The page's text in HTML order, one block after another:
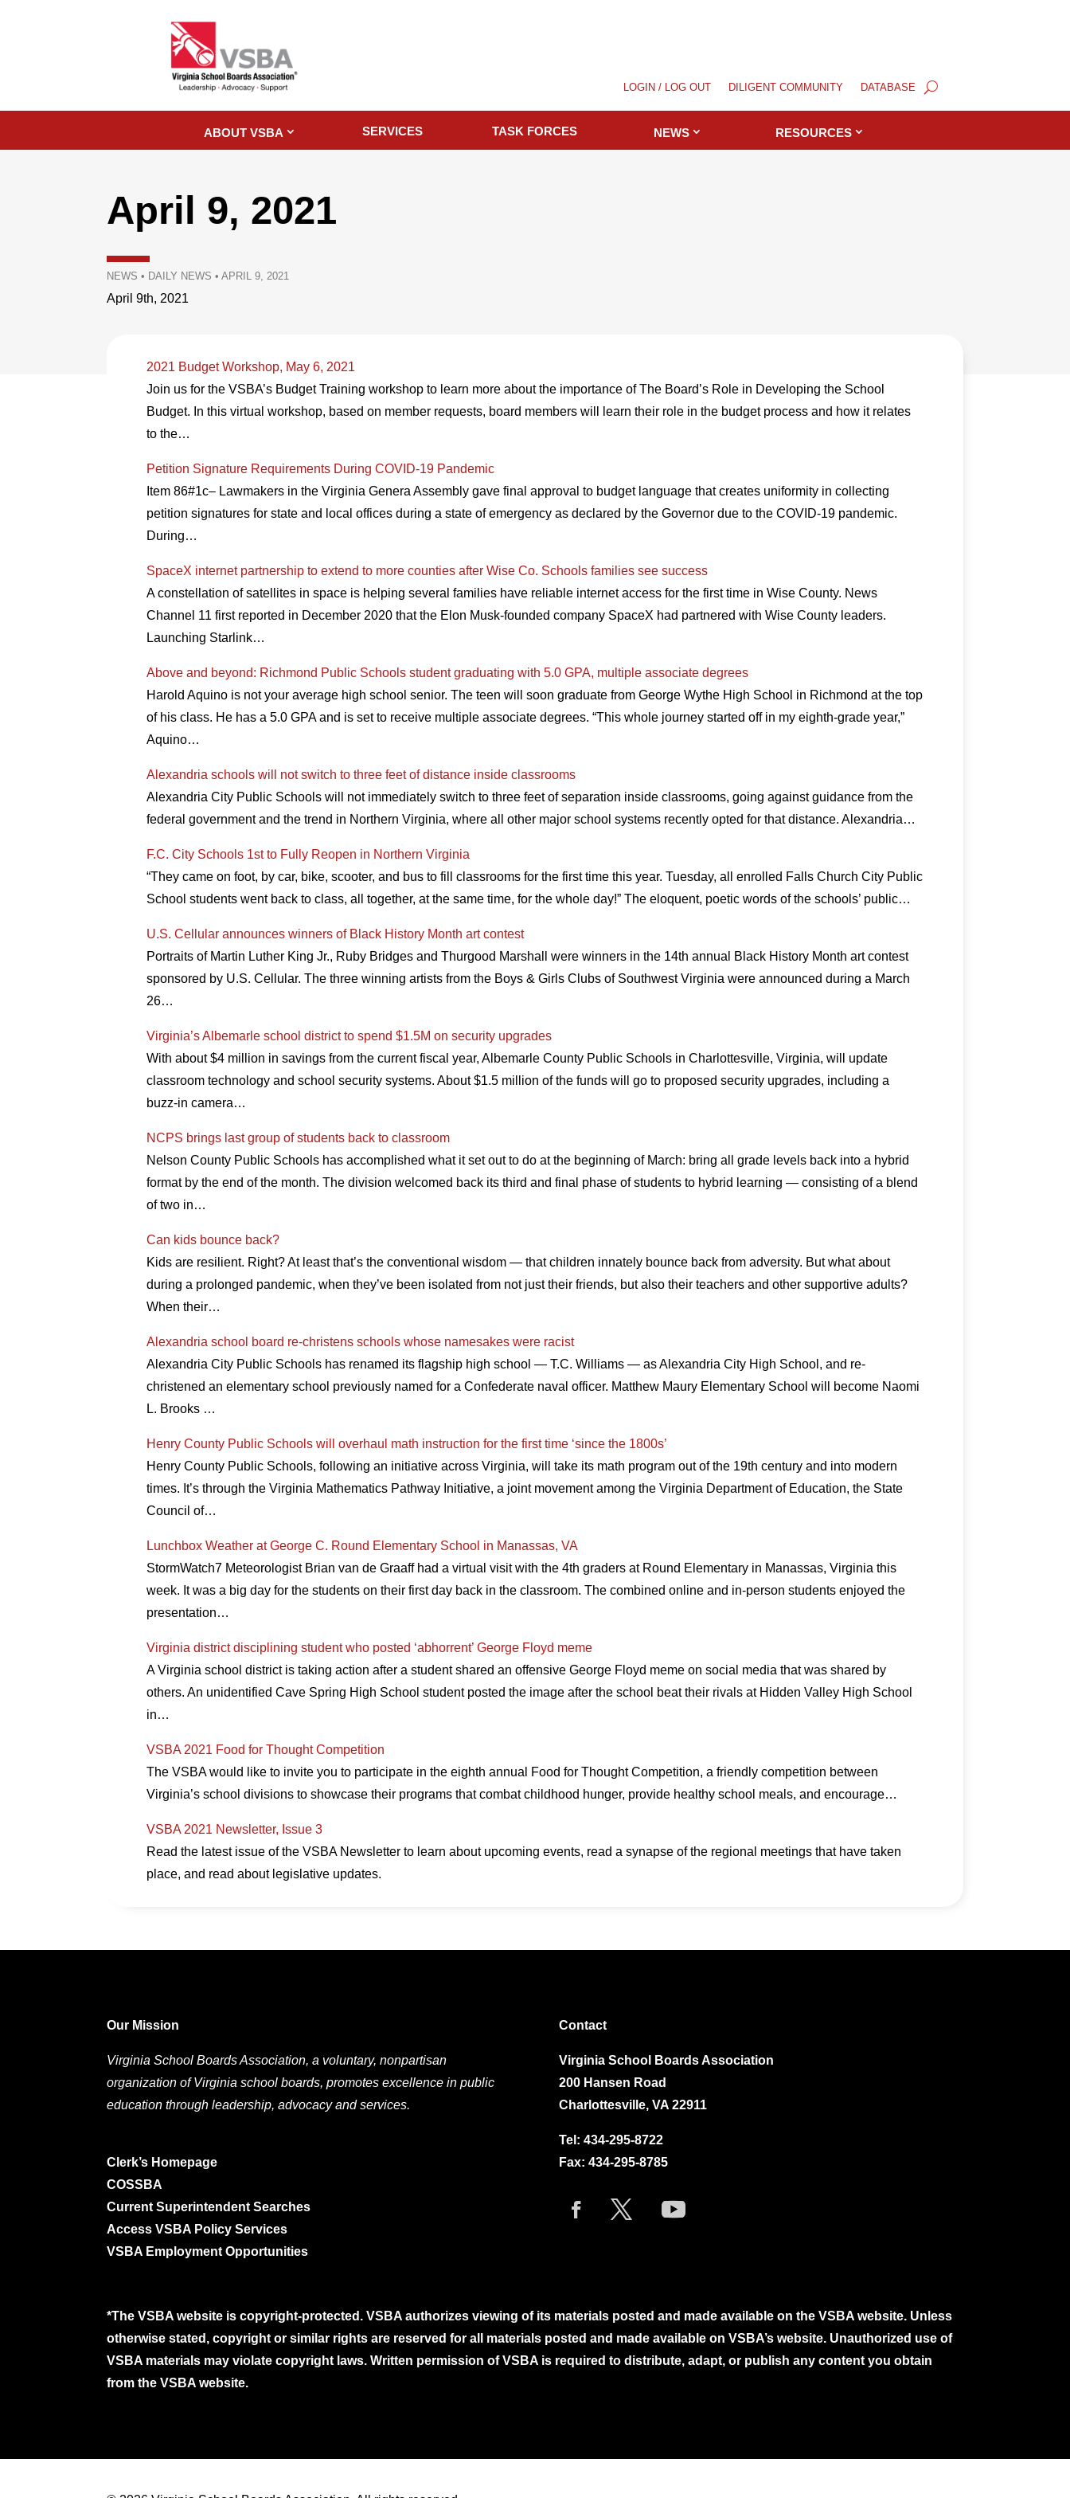
LOGIN / LOG OUT DILIGENT COMMUNITY DATABASE
ABOUT VSBA SERVICES TASK FORCES NEWS RESOURCES
April 9, 2021
NEWS • DAILY NEWS •APRIL 9, 2021
April 9th, 2021
2021 Budget Workshop, May 6, 2021
Join us for the VSBA’s Budget Training workshop to learn more about the importance of The Board’s Role in Developing the School
Budget. In this virtual workshop, based on member requests, board members will learn their role in the budget process and how it relates
to the…
Petition Signature Requirements During COVID-19 Pandemic
Item 86#1c– Lawmakers in the Virginia Genera Assembly gave final approval to budget language that creates uniformity in collecting
petition signatures for state and local offices during a state of emergency as declared by the Governor due to the COVID-19 pandemic.
During…
SpaceX internet partnership to extend to more counties after Wise Co. Schools families see success
A constellation of satellites in space is helping several families have reliable internet access for the first time in Wise County. News
Channel 11 first reported in December 2020 that the Elon Musk-founded company SpaceX had partnered with Wise County leaders.
Launching Starlink…
Above and beyond: Richmond Public Schools student graduating with 5.0 GPA, multiple associate degrees
Harold Aquino is not your average high school senior. The teen will soon graduate from George Wythe High School in Richmond at the top
of his class. He has a 5.0 GPA and is set to receive multiple associate degrees. “This whole journey started off in my eighth-grade year,”
Aquino…
Alexandria schools will not switch to three feet of distance inside classrooms
Alexandria City Public Schools will not immediately switch to three feet of separation inside classrooms, going against guidance from the
federal government and the trend in Northern Virginia, where all other major school systems recently opted for that distance. Alexandria…
F.C. City Schools 1st to Fully Reopen in Northern Virginia
“They came on foot, by car, bike, scooter, and bus to fill classrooms for the first time this year. Tuesday, all enrolled Falls Church City Public
School students went back to class, all together, at the same time, for the whole day!” The eloquent, poetic words of the schools’ public…
U.S. Cellular announces winners of Black History Month art contest
Portraits of Martin Luther King Jr., Ruby Bridges and Thurgood Marshall were winners in the 14th annual Black History Month art contest
sponsored by U.S. Cellular. The three winning artists from the Boys & Girls Clubs of Southwest Virginia were announced during a March
26…
Virginia’s Albemarle school district to spend $1.5M on security upgrades
With about $4 million in savings from the current fiscal year, Albemarle County Public Schools in Charlottesville, Virginia, will update
classroom technology and school security systems. About $1.5 million of the funds will go to proposed security upgrades, including a
buzz-in camera…
NCPS brings last group of students back to classroom
Nelson County Public Schools has accomplished what it set out to do at the beginning of March: bring all grade levels back into a hybrid
format by the end of the month. The division welcomed back its third and final phase of students to hybrid learning — consisting of a blend
of two in…
Can kids bounce back?
Kids are resilient. Right? At least that’s the conventional wisdom — that children innately bounce back from adversity. But what about
during a prolonged pandemic, when they’ve been isolated from not just their friends, but also their teachers and other supportive adults?
When their…
Alexandria school board re-christens schools whose namesakes were racist
Alexandria City Public Schools has renamed its flagship high school — T.C. Williams — as Alexandria City High School, and re-
christened an elementary school previously named for a Confederate naval officer. Matthew Maury Elementary School will become Naomi
L. Brooks …
Henry County Public Schools will overhaul math instruction for the first time ‘since the 1800s’
Henry County Public Schools, following an initiative across Virginia, will take its math program out of the 19th century and into modern
times. It’s through the Virginia Mathematics Pathway Initiative, a joint movement among the Virginia Department of Education, the State
Council of…
Lunchbox Weather at George C. Round Elementary School in Manassas, VA
StormWatch7 Meteorologist Brian van de Graaff had a virtual visit with the 4th graders at Round Elementary in Manassas, Virginia this
week. It was a big day for the students on their first day back in the classroom. The combined online and in-person students enjoyed the
presentation…
Virginia district disciplining student who posted ‘abhorrent’ George Floyd meme
A Virginia school district is taking action after a student shared an offensive George Floyd meme on social media that was shared by
others. An unidentified Cave Spring High School student posted the image after the school beat their rivals at Hidden Valley High School
in…
VSBA 2021 Food for Thought Competition
The VSBA would like to invite you to participate in the eighth annual Food for Thought Competition, a friendly competition between
Virginia’s school divisions to showcase their programs that combat childhood hunger, provide healthy school meals, and encourage…
VSBA 2021 Newsletter, Issue 3
Read the latest issue of the VSBA Newsletter to learn about upcoming events, read a synapse of the regional meetings that have taken
place, and read about legislative updates.
Our Mission
Virginia School Boards Association, a voluntary, nonpartisan
organization of Virginia school boards, promotes excellence in public
education through leadership, advocacy and services.
Clerk’s Homepage
COSSBA
Current Superintendent Searches
Access VSBA Policy Services
VSBA Employment Opportunities
Contact
Virginia School Boards Association
200 Hansen Road
Charlottesville, VA 22911
Tel: 434-295-8722
Fax: 434-295-8785
*The VSBA website is copyright-protected. VSBA authorizes viewing of its materials posted and made available on the VSBA website. Unless
otherwise stated, copyright or similar rights are reserved for all materials posted and made available on VSBA’s website. Unauthorized use of
VSBA materials may violate copyright laws. Written permission of VSBA is required to distribute, adapt, or publish any content you obtain
from the VSBA website.